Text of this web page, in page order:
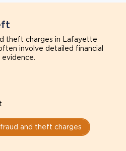
theft charges in Lafayette
involve detailed financial
and theft charges